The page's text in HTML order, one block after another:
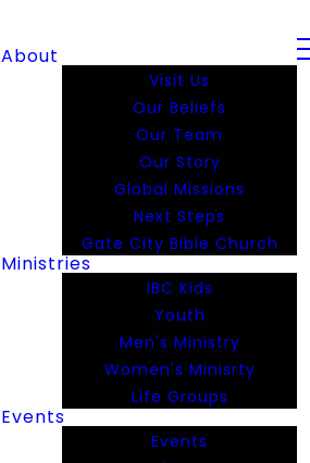
About
Visit Us
Our Beliefs
Our Team
Our Story
Global Missions
Next Steps
Gate City Bible Church
Ministries
IBC Kids
Youth
Men's Ministry
Women's Minisrty
Life Groups
Events
Events